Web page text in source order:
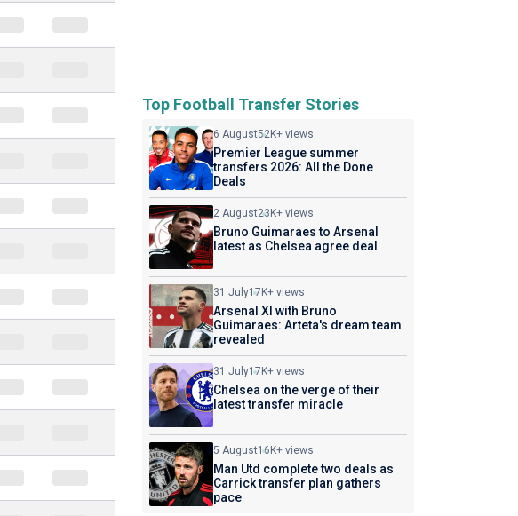
Top Football Transfer Stories
6 August52K+ views
Premier League summer
transfers 2026: All the Done
Deals
2 August23K+ views
Bruno Guimaraes to Arsenal
latest as Chelsea agree deal
31 July17K+ views
Arsenal XI with Bruno
Guimaraes: Arteta's dream team
revealed
31 July17K+ views
Chelsea on the verge of their
latest transfer miracle
5 August16K+ views
Man Utd complete two deals as
Carrick transfer plan gathers
pace